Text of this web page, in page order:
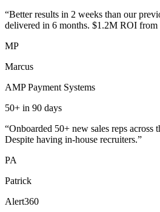
“Better results in 2 weeks than our
delivered in 6 months. $1.2M ROI from
MP
Marcus
AMP Payment Systems
50+ in 90 days
“Onboarded 50+ new sales reps across
Despite having in-house recruiters.”
PA
Patrick
Alert360